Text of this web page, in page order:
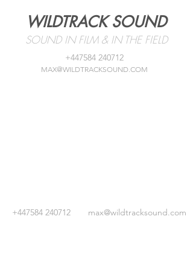
WILDTRACK SOUND
SOUND IN FILM & IN THE FIELD
+447584 240712
MAX@WILDTRACKSOUND.COM
max@wildtracksound.com
+447584 240712